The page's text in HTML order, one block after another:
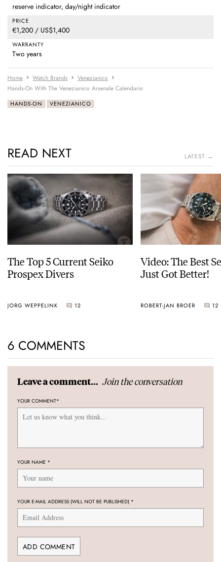
reserve indicator, day/night indicator
PRICE
€1,200 / US$1,400
WARRANTY
Two years
Home Watch Brands
Venezianico
Hands-On With The Venezianico Arsenale Calendario
HANDS-ON VENEZIANICO
READ NEXT LATEST →
The Top 5 Current Seiko
Prospex Divers
JORG WEPPELINK 12
Video: The Best
Just Got Better!
ROBERT-JAN BROER 12
6 COMMENTS
Leave a comment... Join the conversation
YOUR COMMENT*
YOUR NAME *
YOUR E-MAIL ADDRESS (WILL NOT BE PUBLISHED) *